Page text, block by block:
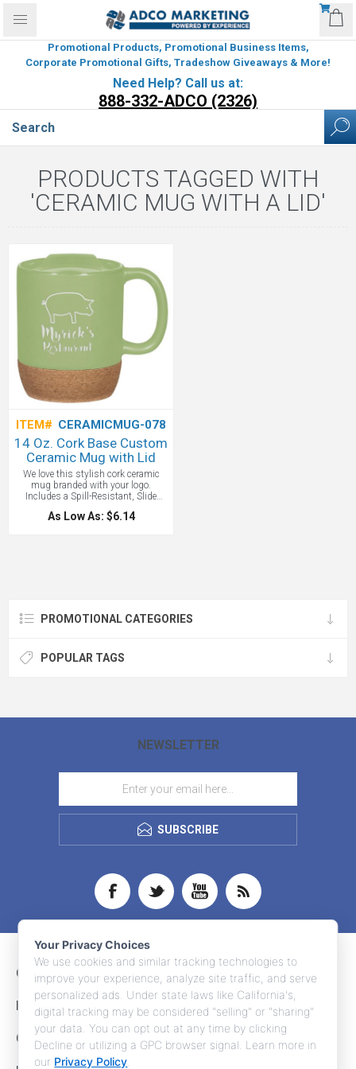
Promotional Products, Promotional Business Items,
Corporate Promotional Gifts, Tradeshow Giveaways & More!
Need Help? Call us at:
888-332-ADCO (2326)
PRODUCTS TAGGED WITH
'CERAMIC MUG WITH A LID'
ITEM# CERAMICMUG-078
14 Oz. Cork Base Custom
Ceramic Mug with Lid
We love this stylish cork ceramic
mug branded with your logo.
Includes a Spill-Resistant, Slide
Action Lid and the Cork Base
Protects Surfaces From Heat And
As Low As: $6.14
PROMOTIONAL CATEGORIES
POPULAR TAGS
NEWSLETTER
SUBSCRIBE
CONTACT INFO
INFORMATION
CUSTOMER SERVICE
Your Privacy Choices
We use cookies and similar tracking technologies to
improve your experience, analyze site traffic, and serve
personalized ads. Under state laws like California's,
digital tracking may be considered "selling" or "sharing"
your data. You can opt out at any time by clicking
Decline or utilizing a GPC browser signal. Learn more in
our Privacy Policy